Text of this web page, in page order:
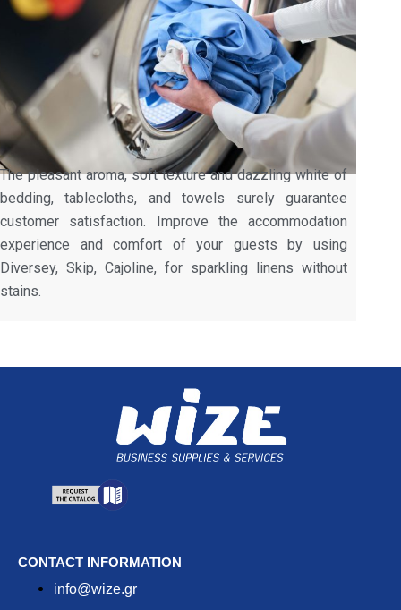
The pleasant aroma, soft texture and dazzling white of
bedding, tablecloths, and towels surely guarantee
customer satisfaction. Improve the accommodation
experience and comfort of your guests by using
Diversey, Skip, Cajoline, for sparkling linens without
stains.
CONTACT INFORMATION
info@wize.gr